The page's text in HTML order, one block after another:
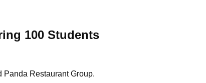
100 Students
Panda Restaurant Group.